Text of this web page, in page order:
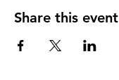
Share this event